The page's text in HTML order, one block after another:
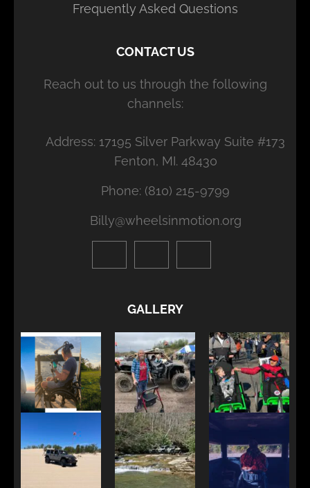
Frequently Asked Questions
CONTACT US
Reach out to us through the following
channels:
Address: 17195 Silver Parkway Suite #173
Fenton, MI. 48430
Phone: (810) 215-9799
Billy@wheelsinmotion.org
GALLERY